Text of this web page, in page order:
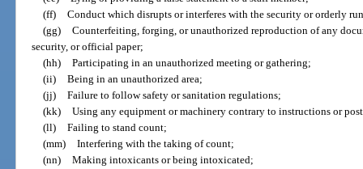
(ff) Conduct which disrupts or interferes with the security or orderly
(gg) Counterfeiting, forging, or unauthorized reproduction of any
security, or official paper;
(hh) Participating in an unauthorized meeting or gathering;
(ii) Being in an unauthorized area;
(jj) Failure to follow safety or sanitation regulations;
(kk) Using any equipment or machinery contrary to instructions or
(ll) Failing to stand count;
(mm) Interfering with the taking of count;
(nn) Making intoxicants or being intoxicated;